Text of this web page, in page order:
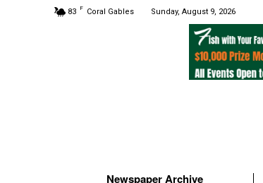
83 F Coral Gables Sunday, August 9, 2026
Newspaper Archive